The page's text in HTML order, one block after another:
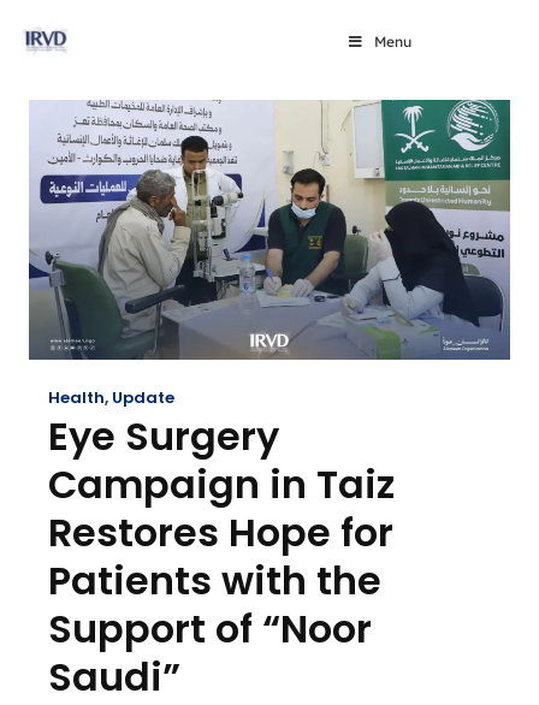
Menu
Health, Update
Eye Surgery
Campaign in Taiz
Restores Hope for
Patients with the
Support of “Noor
Saudi”